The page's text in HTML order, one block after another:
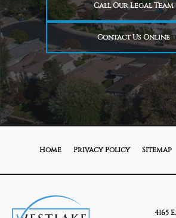
Call Our Legal Team
Contact Us Online
Home Privacy Policy Sitemap
4165